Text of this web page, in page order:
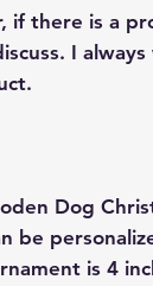
if there is a
I
Dog
be
is 4